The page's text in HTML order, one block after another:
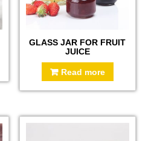
GLASS JAR FOR FRUIT
JUICE
Read more